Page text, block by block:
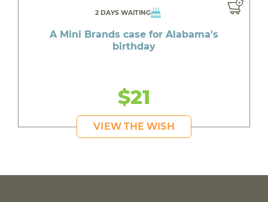
2 DAYS WAITING
A Mini Brands case for Alabama's
birthday
$21
VIEW THE WISH